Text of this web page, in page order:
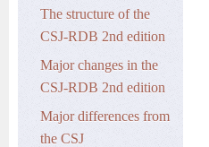
The structure of the
CSJ-RDB 2nd edition
Major changes in the
CSJ-RDB 2nd edition
Major differences from
the CSJ